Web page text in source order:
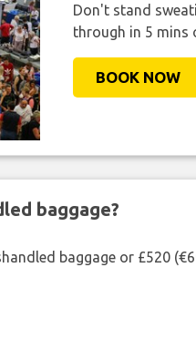
Don't stand
through in 5 mins
BOOK NOW
baggage?
baggage or £520